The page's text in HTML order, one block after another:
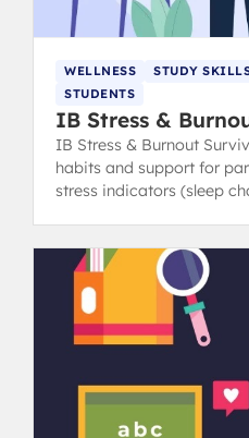
WELLNESS STUDY
STUDENTS
IB Stress &
IB Stress & Burnout
habits and support for
stress indicators (sleep